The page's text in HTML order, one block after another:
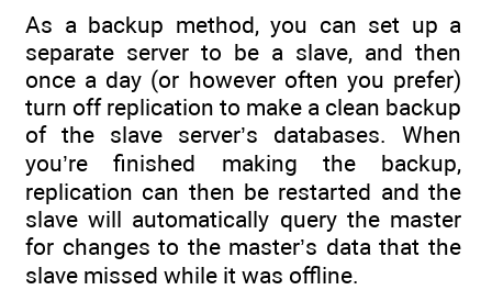
As a backup method, you can set up a
separate server to be a slave, and then
once a day (or however often you prefer)
turn off replication to make a clean backup
of the slave server’s databases. When
you’re finished making the backup,
replication can then be restarted and the
slave will automatically query the master
for changes to the master’s data that the
slave missed while it was offline.